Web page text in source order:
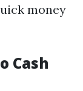
money
Cash